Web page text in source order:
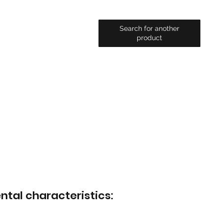
Search for another
product
characteristics: